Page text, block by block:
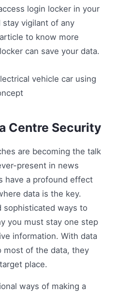
login locker in your
stay vigilant of any
to know more
can save your data.
Centre Security
are becoming the talk
present in news
have a profound effect
data is the key.
sophisticated ways to
you must stay one step
information. With data
most of the data, they
place.
ways of making a